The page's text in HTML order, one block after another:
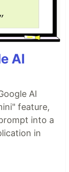
AI
AI
feature,
into a
in